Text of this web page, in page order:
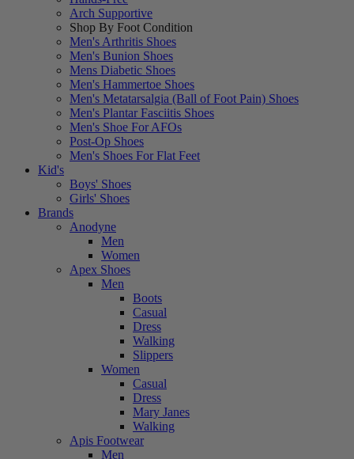
Arch Supportive
Shop By Foot Condition
Men's Arthritis Shoes
Men's Bunion Shoes
Mens Diabetic Shoes
Men's Hammertoe Shoes
Men's Metatarsalgia (Ball of Foot Pain) Shoes
Men's Plantar Fasciitis Shoes
Men's Shoe For AFOs
Post-Op Shoes
Men's Shoes For Flat Feet
Kid's
Boys' Shoes
Girls' Shoes
Brands
Anodyne
Men
Women
Apex Shoes
Men
Boots
Casual
Dress
Walking
Slippers
Women
Casual
Dress
Mary Janes
Walking
Apis Footwear
Men